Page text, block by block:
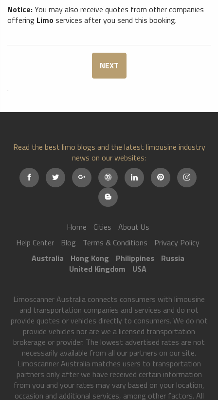
Notice:You may also receive quotes from other companies
offering Limoservices after you send this booking.
NEXT
.
Read the best limo blogs and the latest limousine industry
news on our websites:
Home Cities
About Us
Help Center
Blog Terms & Conditions
Privacy Policy
Australia
Hong Kong Philippines
Russia
United Kingdom
USA
Limoscanner Australia connects consumers with limousine
and transportation companies and services and do not
provide quotes or vehicles directly to consumers. We do not
provide vehicles nor are we a licensed transportation
brokerage or provider. The lowest advertised rates are not
necessarily available from all our partners on our site.
Limoscanner Australia matches users to transportation
partners only after we have received certain information
from you and your rates may vary based on your location,
occasion and additional services, among other factors. All